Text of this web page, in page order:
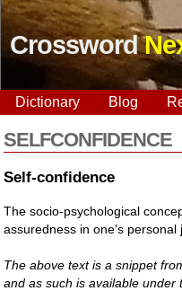
Crossword
Dictionary Blog
SELFCONFIDENCE
Self-confidence
The socio-psychological
assuredness in one's personal
The above text is a snippet
and as such is available